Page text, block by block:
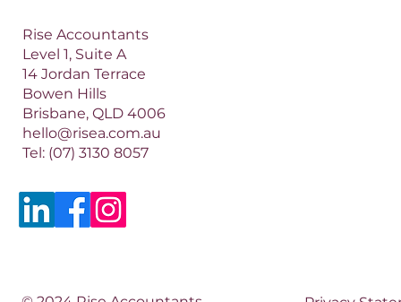
Rise Accountants
Level 1, Suite A
14 Jordan Terrace
Bowen Hills
Brisbane, QLD 4006​​
hello@risea.com.au
Tel: (07) 3130 8057